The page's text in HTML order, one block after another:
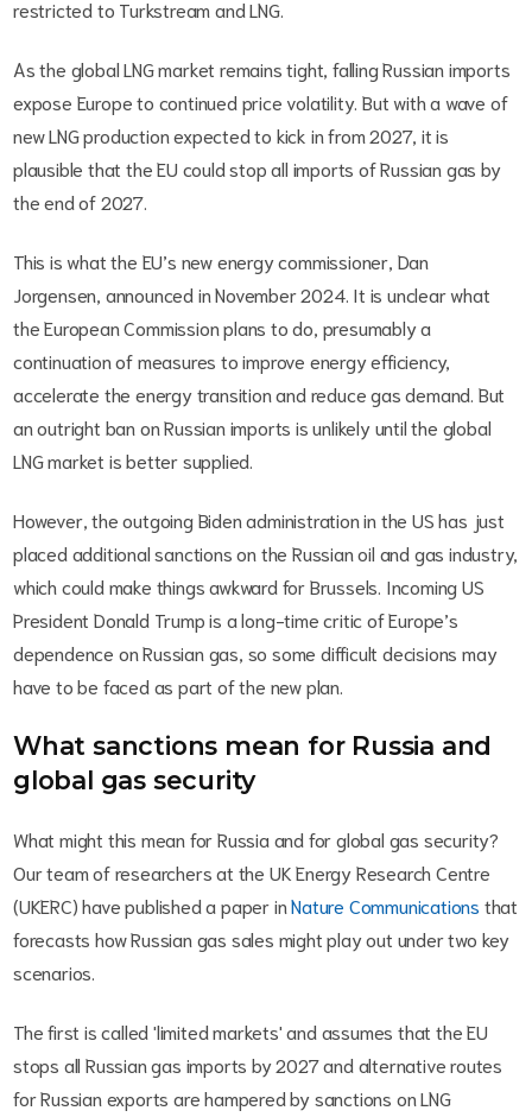
restricted to Turkstream and LNG.
As the global LNG market remains tight, falling Russian imports
expose Europe to continued price volatility. But with a wave of
new LNG production expected to kick in from 2027, it is
plausible that the EU could stop all imports of Russian gas by
the end of 2027.
This is what the EU’s new energy commissioner, Dan
Jorgensen, announced in November 2024. It is unclear what
the European Commission plans to do, presumably a
continuation of measures to improve energy efficiency,
accelerate the energy transition and reduce gas demand. But
an outright ban on Russian imports is unlikely until the global
LNG market is better supplied.
However, the outgoing Biden administration in the US has just
placed additional sanctions on the Russian oil and gas industry,
which could make things awkward for Brussels. Incoming US
President Donald Trump is a long-time critic of Europe’s
dependence on Russian gas, so some difficult decisions may
have to be faced as part of the new plan.
What sanctions mean for Russia and
global gas security
What might this mean for Russia and for global gas security?
Our team of researchers at the UK Energy Research Centre
(UKERC) have published a paper inNature Communications that
forecasts how Russian gas sales might play out under two key
scenarios.
The first is called 'limited markets' and assumes that the EU
stops all Russian gas imports by 2027 and alternative routes
for Russian exports are hampered by sanctions on LNG